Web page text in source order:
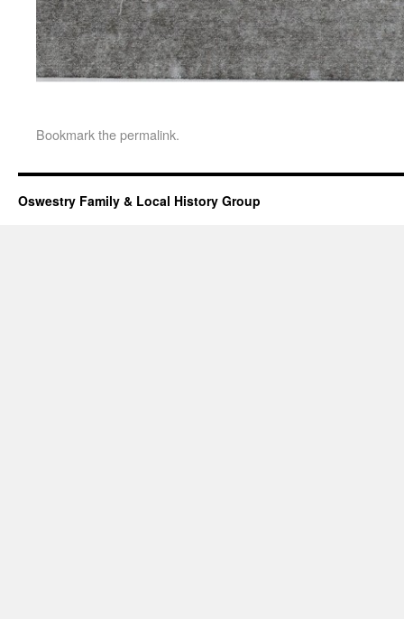
Bookmark thepermalink.
Oswestry Family & Local History Group